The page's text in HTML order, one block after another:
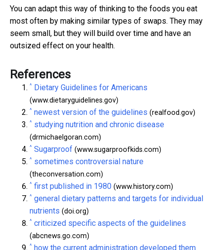
You can adapt this way of thinking to the foods you eat
most often by making similar types of swaps. They may
seem small, but they will build over time and have an
outsized effect on your health.
References
^ Dietary Guidelines for Americans
(www.dietaryguidelines.gov)
^ newest version of the guidelines (realfood.gov)
^ studying nutrition and chronic disease
(drmichaelgoran.com)
^ Sugarproof (www.sugarproofkids.com)
^ sometimes controversial nature
(theconversation.com)
^ first published in 1980 (www.history.com)
^ general dietary patterns and targets for individual
nutrients (doi.org)
^ criticized specific aspects of the guidelines
(abcnews.go.com)
^ how the current administration developed them